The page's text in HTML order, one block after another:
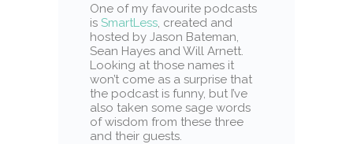
One of my favourite podcasts
is SmartLess, created and
hosted by Jason Bateman,
Sean Hayes and Will Arnett.
Looking at those names it
won’t come as a surprise that
the podcast is funny, but I’ve
also taken some sage words
of wisdom from these three
and their guests.